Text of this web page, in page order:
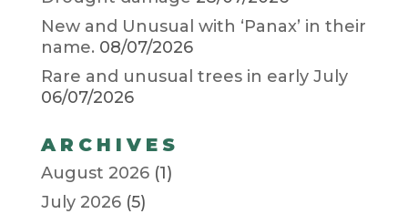
New and Unusual with ‘Panax’ in their
name. 08/07/2026
Rare and unusual trees in early July
06/07/2026
ARCHIVES
August 2026(1)
July 2026(5)